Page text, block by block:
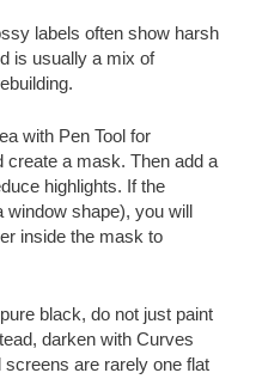
labels often show harsh
is usually a mix of
with Pen Tool for
create a mask. Then add a
highlights. If the
shape), you will
inside the mask to
black, do not just paint
darken with Curves
are rarely one flat